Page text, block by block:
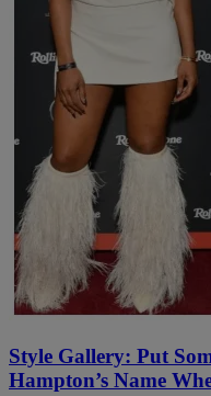
Style Gallery: Put
Hampton’s Name